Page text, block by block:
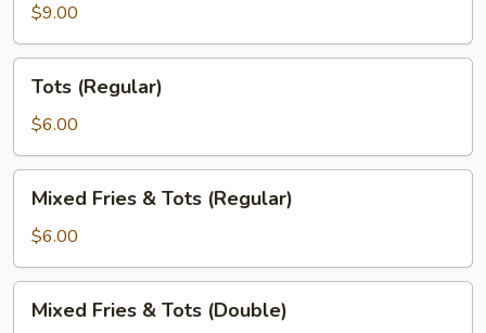
$9.00
(Regular)
Tots (Regular)
$6.00
Fries
Tots
(Regular)
Mixed Fries & Tots (Regular)
$6.00
Fries
Mixed Fries & Tots (Double)